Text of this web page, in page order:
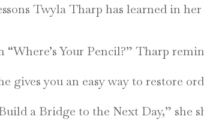
Twyla Tharp has learned in
“Where’s Your Pencil?” Tharp
gives you an easy way to restore
a Bridge to the Next Day,” she